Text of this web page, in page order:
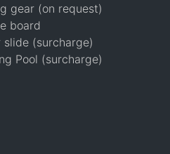
gear (on request)
board
slide (surcharge)
Pool (surcharge)